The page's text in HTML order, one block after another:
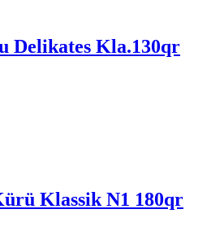
Delikates Kla.130qr
Klassik N1 180qr